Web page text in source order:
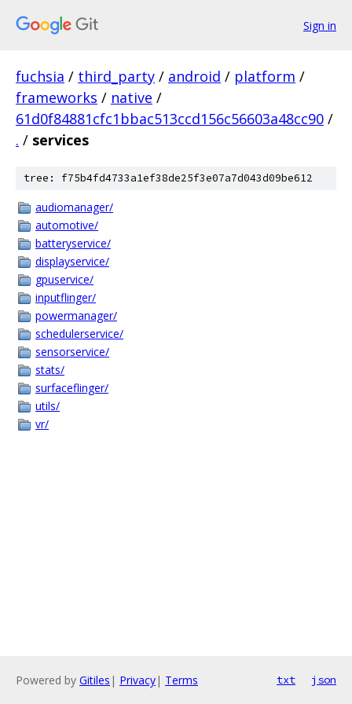
Sign in
fuchsia / third_party / android / platform /
frameworks / native /
61d0f84881cfc1bbac513ccd156c56603a48cc90 /
. / services
tree: f75b4fd4733a1ef38de25f3e07a7d043d09be612
audiomanager/
automotive/
batteryservice/
displayservice/
gpuservice/
inputflinger/
powermanager/
schedulerservice/
sensorservice/
stats/
surfaceflinger/
utils/
vr/
Powered by Gitiles | Privacy| Terms txt json